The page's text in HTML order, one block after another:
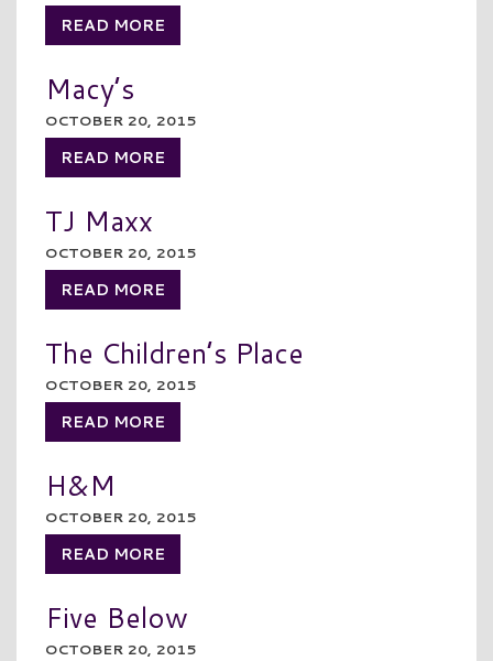
READ MORE
Macy’s
OCTOBER 20, 2015
READ MORE
TJ Maxx
OCTOBER 20, 2015
READ MORE
The Children’s Place
OCTOBER 20, 2015
READ MORE
H&M
OCTOBER 20, 2015
READ MORE
Five Below
OCTOBER 20, 2015